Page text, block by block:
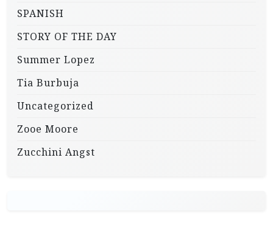
SPANISH
STORY OF THE DAY
Summer Lopez
Tia Burbuja
Uncategorized
Zooe Moore
Zucchini Angst